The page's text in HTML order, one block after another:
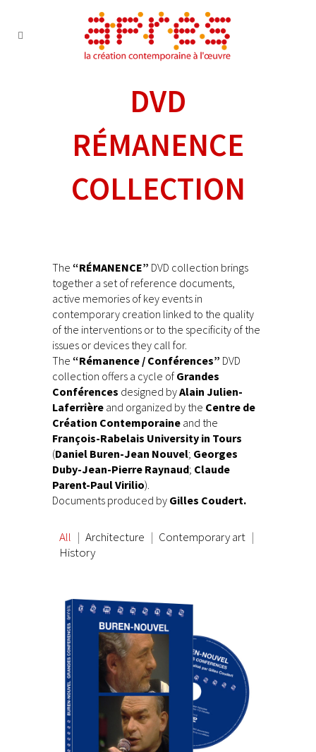
DVD
RÉMANENCE
COLLECTION
The “RÉMANENCE” DVD collection brings
together a set of reference documents,
active memories of key events in
contemporary creation linked to the quality
of the interventions or to the specificity of the
issues or devices they call for.
The “Rémanence / Conférences” DVD
collection offers a cycle of Grandes
Conférences designed byAlain Julien-
Laferrière and organized by the Centre de
Création Contemporaine and the
François-Rabelais University in Tours
(Daniel Buren-Jean Nouvel; Georges
Duby-Jean-Pierre Raynaud; Claude
Parent-Paul Virilio).
Documents produced by Gilles Coudert.
All Architecture
Contemporary art
History